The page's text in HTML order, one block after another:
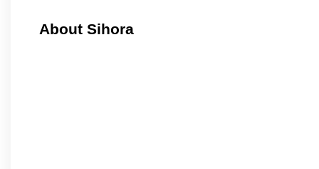
About Sihora